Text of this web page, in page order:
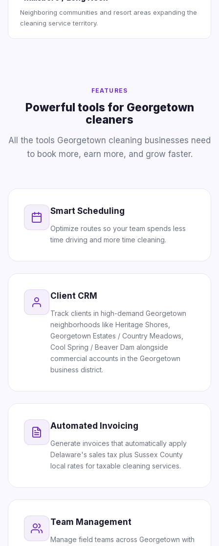
Neighboring communities and resort areas expanding the
cleaning service territory.
FEATURES
Powerful tools for Georgetown
cleaners
All the tools Georgetown cleaning businesses need
to book more, earn more, and grow faster.
Smart Scheduling
Optimize routes so your team spends less
time driving and more time cleaning.
Client CRM
Track clients in high-demand Georgetown
neighborhoods like Heritage Shores,
Georgetown Estates / Country Meadows,
Cool Spring / Beaver Dam alongside
commercial accounts in the Georgetown
business district.
Automated Invoicing
Generate invoices that automatically apply
Delaware's sales tax plus Sussex County
local rates for taxable cleaning services.
Team Management
Manage field teams across Georgetown with